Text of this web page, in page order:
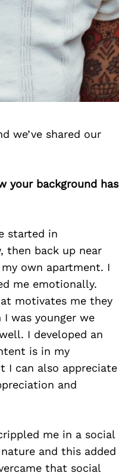
we’ve shared our
your background has
started in
then back up near
own apartment. I
me emotionally.
motivates me they
was younger we
I developed an
is in my
I can also appreciate
and
me in a social
and this added
that social